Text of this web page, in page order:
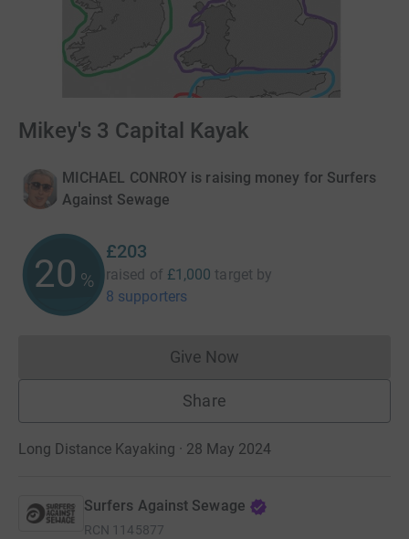
Mikey's 3 Capital Kayak
MICHAEL CONROY is raising money for Surfers
Against Sewage
20 %
£203
raised of £1,000 target by
8 supporters
Give NowDonations cannot currently
Share
Long Distance Kayaking · 28 May 2024
Surfers Against Sewage
RCN 1145877